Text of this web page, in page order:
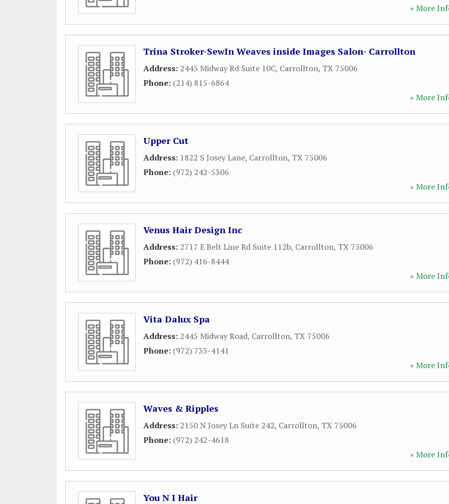
» More
Trina Stroker-SewIn Weaves inside Images Salon- Carrollton
Address: 2445 Midway Rd Suite 10C, Carrollton, TX 75006
Phone: (214) 815-6864
» More
Upper Cut
Address: 1822 S Josey Lane, Carrollton, TX 75006
Phone: (972) 242-5306
» More
Venus Hair Design Inc
Address: 2717 E Belt Line Rd Suite 112b, Carrollton, TX 75006
Phone: (972) 416-8444
» More
Vita Dalux Spa
Address: 2445 Midway Road, Carrollton, TX 75006
Phone: (972) 733-4141
» More
Waves & Ripples
Address: 2150 N Josey Ln Suite 242, Carrollton, TX 75006
Phone: (972) 242-4618
» More
You N I Hair